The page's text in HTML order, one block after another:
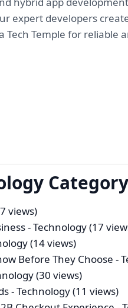
expert developers
Temple for reliable
Category
views)
- Technology (17
(14 views)
Before They Choose -
(30 views)
- Technology (11 views)